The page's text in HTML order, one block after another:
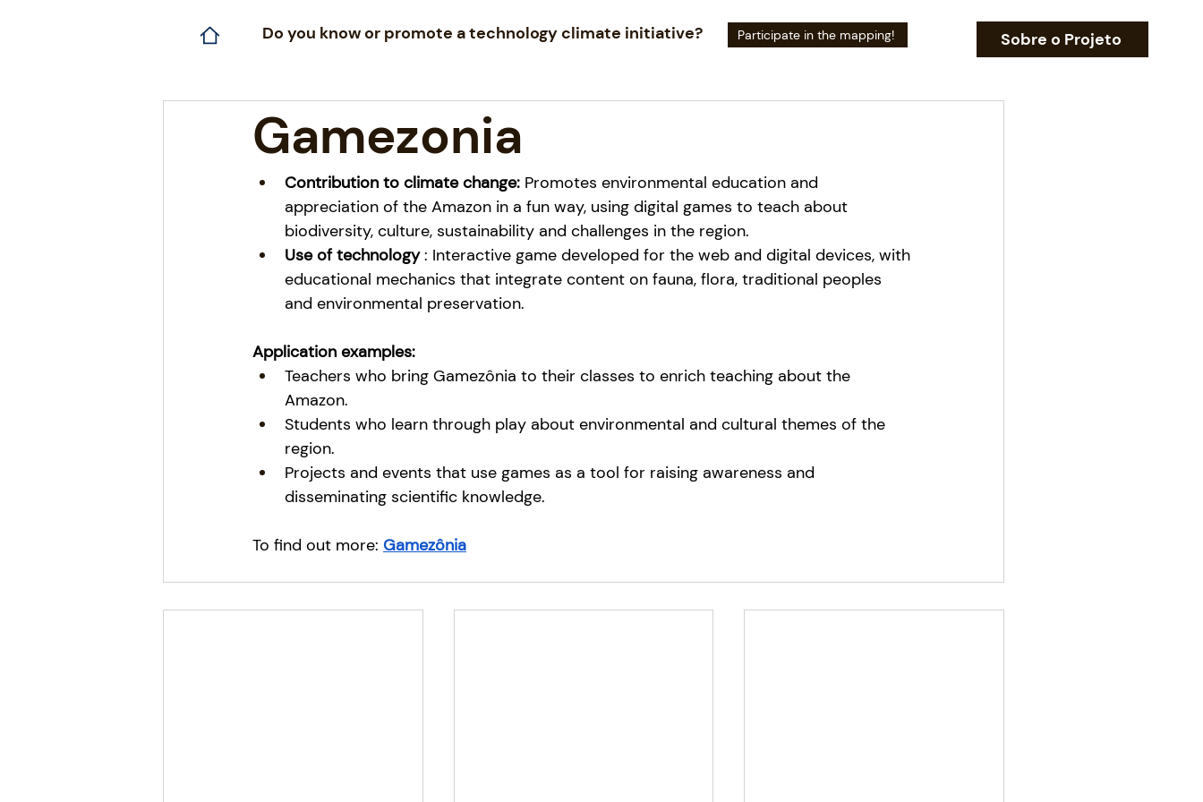
Sobre o Projeto
Do you know or promote a technology climate initiative? Participate in the mapping!
Gamezonia
Contribution to climate change: Promotes environmental education and
appreciation of the Amazon in a fun way, using digital games to teach about
biodiversity, culture, sustainability and challenges in the region.
Use of technology : Interactive game developed for the web and digital devices, with
educational mechanics that integrate content on fauna, flora, traditional peoples
and environmental preservation.
Application examples:
Teachers who bring Gamezônia to their classes to enrich teaching about the
Amazon.
Students who learn through play about environmental and cultural themes of the
region.
Projects and events that use games as a tool for raising awareness and
disseminating scientific knowledge.
To find out more: Gamezônia